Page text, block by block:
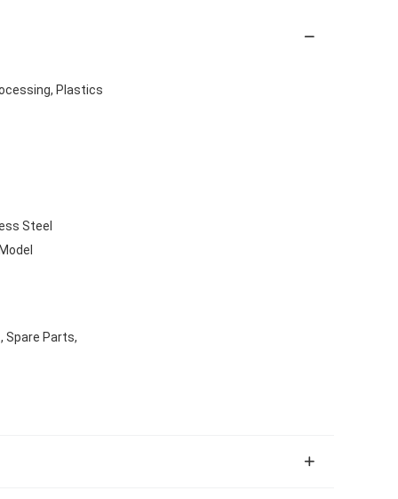
Plastics
Steel
Spare Parts,